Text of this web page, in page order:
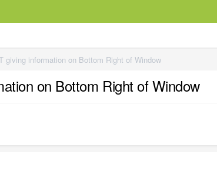
giving information on Bottom Right of Window
on Bottom Right of Window